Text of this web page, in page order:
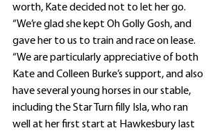
worth, Kate decided not to let her go.
“We’re glad she kept Oh Golly Gosh, and
gave her to us to train and race on lease.
“We are particularly appreciative of both
Kate and Colleen Burke’s support, and also
have several young horses in our stable,
including the Star Turn filly Isla, who ran
well at her first start at Hawkesbury last